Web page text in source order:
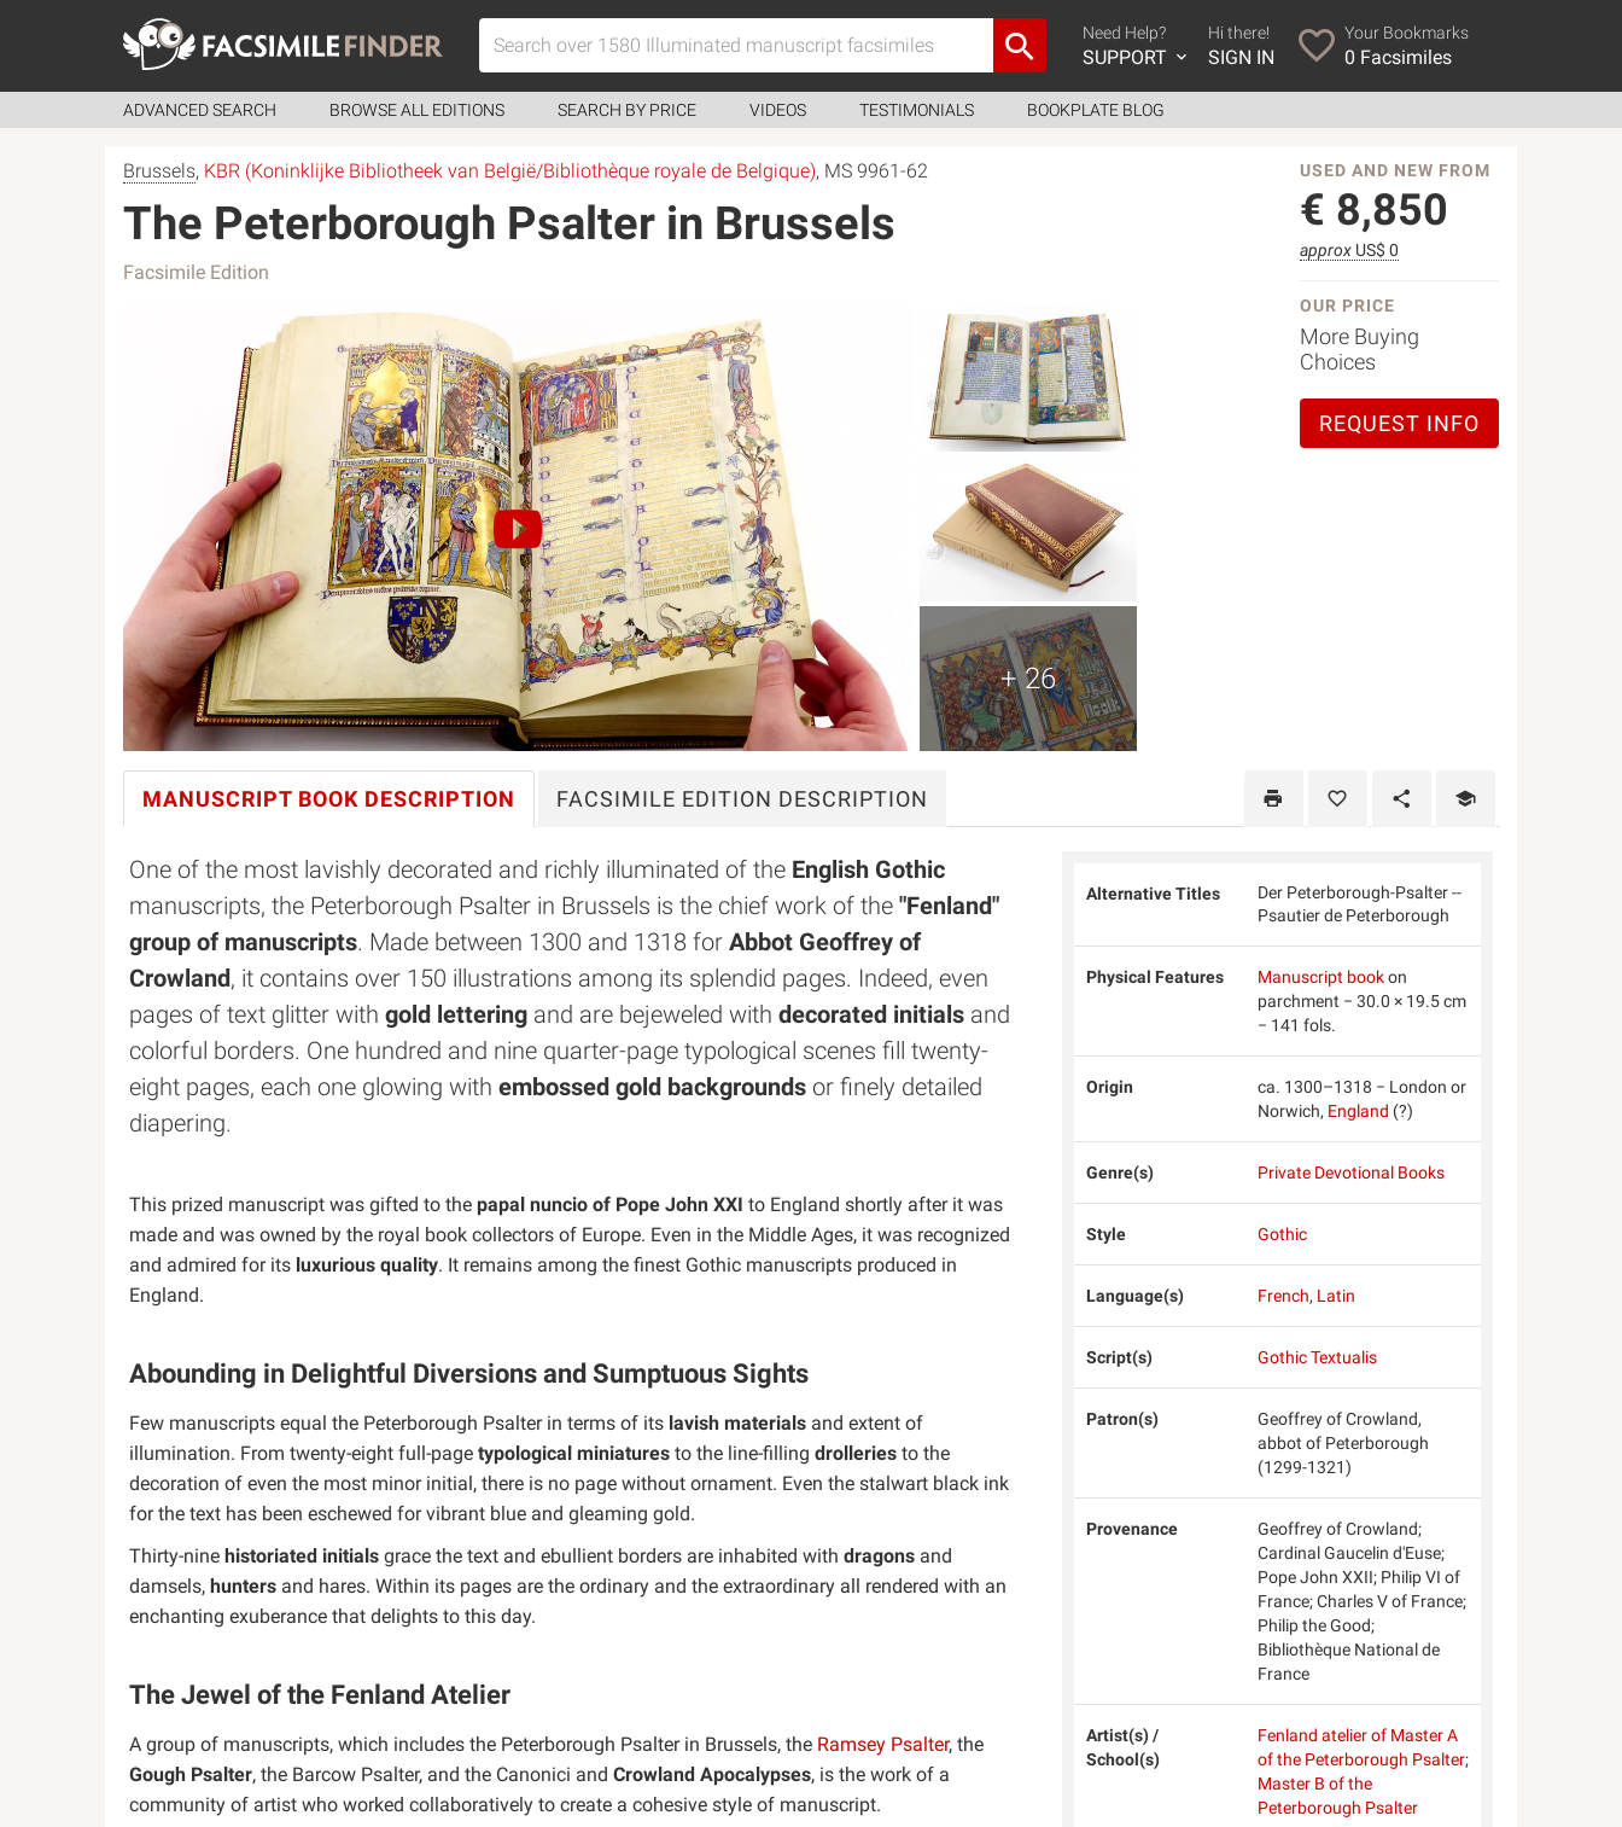
Need Help?
SUPPORT
Hi there!
SIGN IN
Your Bookmarks
0 Facsimiles
ADVANCED SEARCH BROWSE ALL EDITIONS SEARCH BY PRICE VIDEOS TESTIMONIALS BOOKPLATE BLOG
Brussels, KBR (Koninklijke Bibliotheek van België/Bibliothèque royale de Belgique), MS 9961-62
The Peterborough Psalter in Brussels
Facsimile Edition
+ 26
USED AND NEW FROM
€ 8,850
approx US$ 0
OUR PRICE
More Buying
Choices
REQUEST INFO
MANUSCRIPT BOOK DESCRIPTION FACSIMILE EDITION DESCRIPTION
One of the most lavishly decorated and richly illuminated of the English Gothic
manuscripts, the Peterborough Psalter in Brussels is the chief work of the "Fenland"
group of manuscripts. Made between 1300 and 1318 for Abbot Geoffrey of
Crowland, it contains over 150 illustrations among its splendid pages. Indeed, even
pages of text glitter with gold lettering and are bejeweled with decorated initials and
colorful borders. One hundred and nine quarter-page typological scenes fill twenty-
eight pages, each one glowing with embossed gold backgrounds or finely detailed
diapering.
This prized manuscript was gifted to the papal nuncio of Pope John XXI to England shortly after it was
made and was owned by the royal book collectors of Europe. Even in the Middle Ages, it was recognized
and admired for its luxurious quality. It remains among the finest Gothic manuscripts produced in
England.
Abounding in Delightful Diversions and Sumptuous Sights
Few manuscripts equal the Peterborough Psalter in terms of its lavish materials and extent of
illumination. From twenty-eight full-page typological miniatures to the line-filling drolleries to the
decoration of even the most minor initial, there is no page without ornament. Even the stalwart black ink
for the text has been eschewed for vibrant blue and gleaming gold.
Thirty-nine historiated initials grace the text and ebullient borders are inhabited with dragons and
damsels, hunters and hares. Within its pages are the ordinary and the extraordinary all rendered with an
enchanting exuberance that delights to this day.
The Jewel of the Fenland Atelier
A group of manuscripts, which includes the Peterborough Psalter in Brussels, the Ramsey Psalter, the
Gough Psalter, the Barcow Psalter, and the Canonici and Crowland Apocalypses, is the work of a
community of artist who worked collaboratively to create a cohesive style of manuscript.
Alternative Titles
Der Peterborough-Psalter --
Psautier de Peterborough
Physical Features Manuscript bookon
parchment − 30.0 × 19.5 cm
− 141 fols.
Origin
ca. 1300–1318 − London or
Norwich, England (?)
Genre(s) Private Devotional Books
Style Gothic
Language(s) French, Latin
Script(s) Gothic Textualis
Patron(s)
Geoffrey of Crowland,
abbot of Peterborough
(1299-1321)
Provenance
Geoffrey of Crowland;
Cardinal Gaucelin d'Euse;
Pope John XXII; Philip VI of
France; Charles V of France;
Philip the Good;
Bibliothèque National de
France
Artist(s) /
School(s)
Fenland atelier of Master A
of the Peterborough Psalter;
Master B of the
Peterborough Psalter